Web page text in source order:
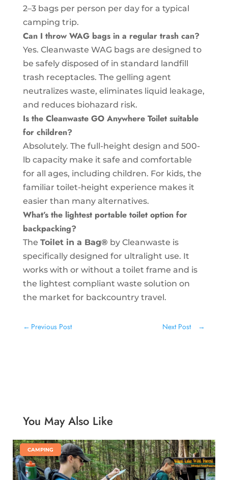
2–3 bags per person per day for a typical
camping trip.
Can I throw WAG bags in a regular trash can?
Yes. Cleanwaste WAG bags are designed to
be safely disposed of in standard landfill
trash receptacles. The gelling agent
neutralizes waste, eliminates liquid leakage,
and reduces biohazard risk.
Is the Cleanwaste GO Anywhere Toilet suitable
for children?
Absolutely. The full-height design and 500-
lb capacity make it safe and comfortable
for all ages, including children. For kids, the
familiar toilet-height experience makes it
easier than many alternatives.
What’s the lightest portable toilet option for
backpacking?
The Toilet in a Bag® by Cleanwaste is
specifically designed for ultralight use. It
works with or without a toilet frame and is
the lightest compliant waste solution on
the market for backcountry travel.
←Previous Post Next Post →
You May Also Like
CAMPING